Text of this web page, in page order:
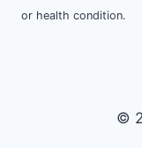
or health condition.
©